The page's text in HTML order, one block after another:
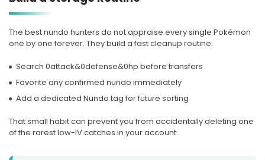
The best nundo hunters do not appraise every single Pokémon
one by one forever. They build a fast cleanup routine:
Search 0attack&0defense&0hp before transfers
Favorite any confirmed nundo immediately
Add a dedicated Nundo tag for future sorting
That small habit can prevent you from accidentally deleting one
of the rarest low-IV catches in your account.